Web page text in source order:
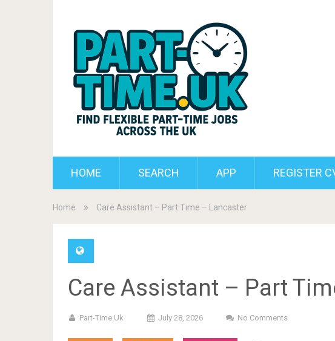
HOME SEARCH APP REGISTER
Home Care Assistant – Part Time – Lancaster
Care Assistant – Part
Part-Time.uk July 28, 2026 No Comments